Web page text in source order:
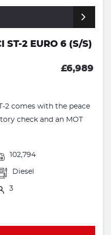
ST-2 EURO 6 (S/S)
£6,989
2 comes with the peace
check and an MOT
102,794
Diesel
3